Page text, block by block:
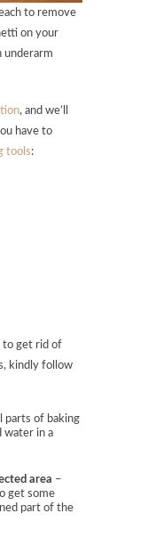
to remove
on your
underarm
, and we’ll
have to
tools:
to get rid of
kindly follow
parts of baking
water in a
area –
get some
part of the